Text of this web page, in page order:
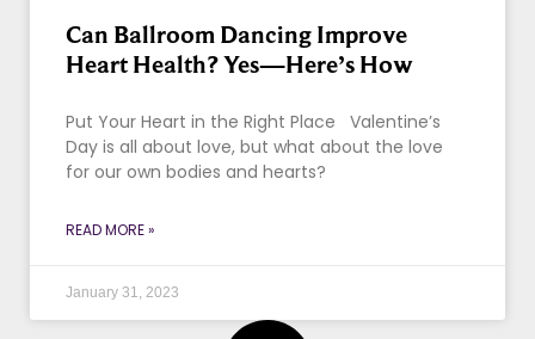
Can Ballroom Dancing Improve
Heart Health? Yes—Here’s How
Put Your Heart in the Right Place Valentine’s
Day is all about love, but what about the love
for our own bodies and hearts?
READ MORE »
January 31, 2023